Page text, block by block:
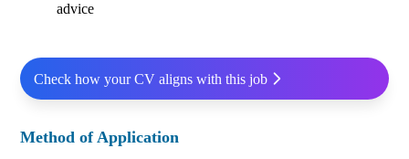
advice
Check how your CV aligns with this job
Method of Application